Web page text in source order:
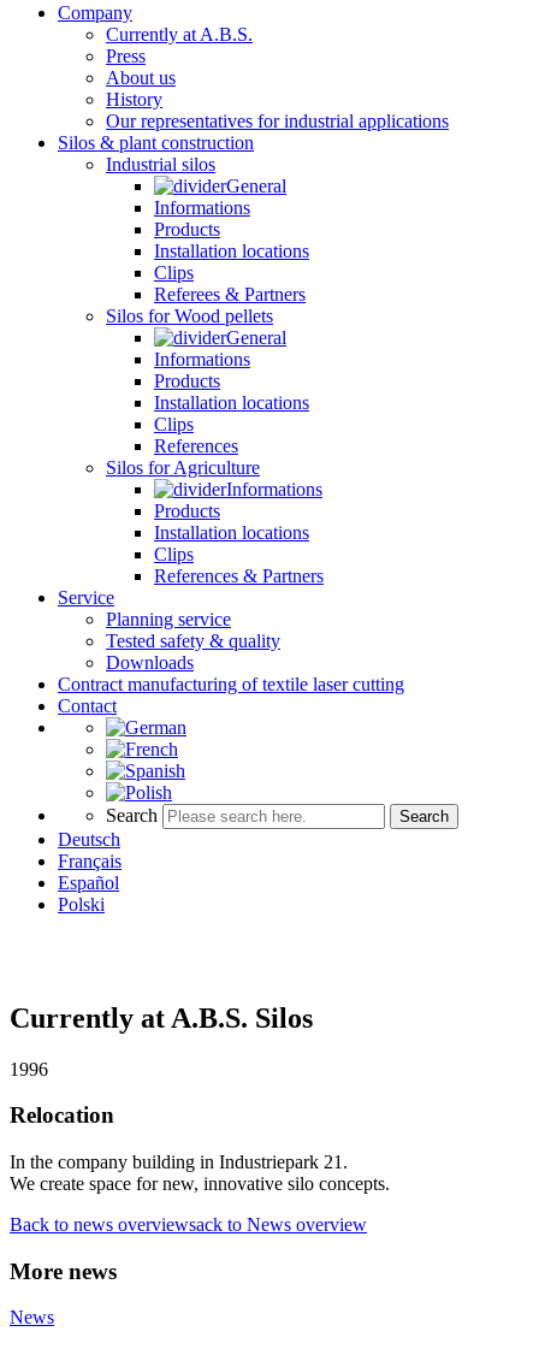
Company
Currently at A.B.S.
Press
About us
History
Our representatives for industrial applications
Silos & plant construction
Industrial silos
General
Informations
Products
Installation locations
Clips
Referees & Partners
Silos for Wood pellets
General
Informations
Products
Installation locations
Clips
References
Silos for Agriculture
Informations
Products
Installation locations
Clips
References & Partners
Service
Planning service
Tested safety & quality
Downloads
Contract manufacturing of textile laser cutting
Contact
Search Search
Deutsch
Français
Español
Polski
Currently at A.B.S. Silos
1996
Relocation
In the company building in Industriepark 21.
We create space for new, innovative silo concepts.
Back to news overviewsack to News overview
More news
News